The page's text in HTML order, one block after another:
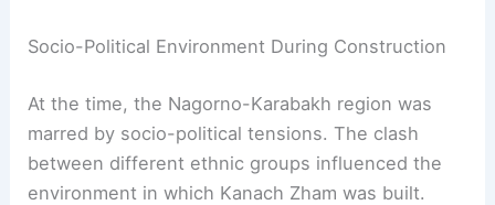
Socio-Political Environment During Construction
At the time, the Nagorno-Karabakh region was
marred by socio-political tensions. The clash
between different ethnic groups influenced the
environment in which Kanach Zham was built.